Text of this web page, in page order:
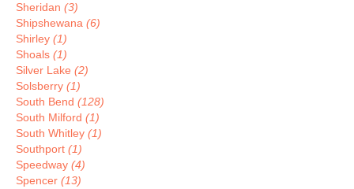
Sheridan (3)
Shipshewana (6)
Shirley (1)
Shoals (1)
Silver Lake (2)
Solsberry (1)
South Bend (128)
South Milford (1)
South Whitley (1)
Southport (1)
Speedway (4)
Spencer (13)